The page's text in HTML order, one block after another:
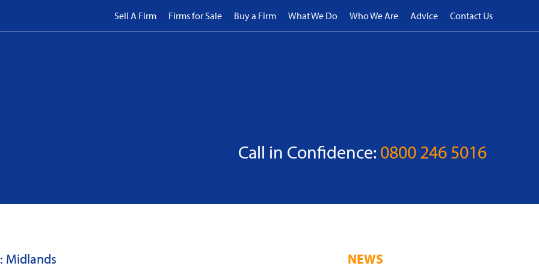
Sell A Firm Firms for Sale Buy a Firm What We Do Who We Are Advice Contact Us
Call in Confidence: 0800 246 5016
Midlands
NEWS